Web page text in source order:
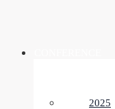
2025